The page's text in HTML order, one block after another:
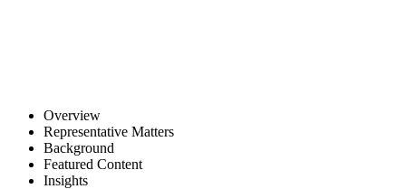
Overview
Representative Matters
Background
Featured Content
Insights